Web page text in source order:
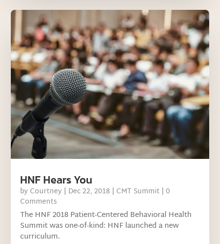
HNF Hears You
by Courtney | Dec 22, 2018 | CMT Summit | 0
Comments
The HNF 2018 Patient-Centered Behavioral Health
Summit was one-of-kind: HNF launched a new
curriculum.